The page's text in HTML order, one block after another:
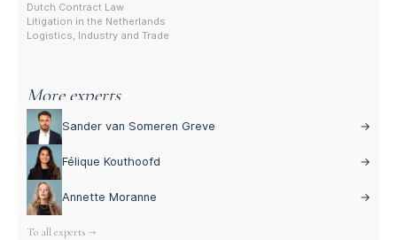
Dutch Contract Law
Litigation in the Netherlands
Logistics, Industry and Trade
More experts
Sander van Someren Greve →
Félique Kouthoofd →
Annette Moranne →
To all experts →